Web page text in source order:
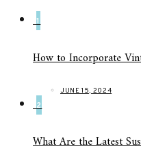
1
How to Incorporate
JUNE 15, 2024
2
What Are the Latest